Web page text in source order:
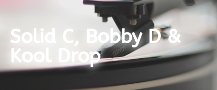
Solid C, Bobby D &
Kool Drop